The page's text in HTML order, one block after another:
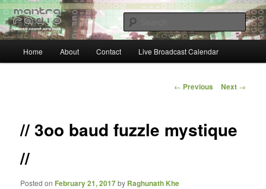
Skip
to
primary
contentMantra Radio
… sacred sound airwaves …
Home About Contact Live Broadcast Calendar
Post
← Previous Next →
// 3oo baud fuzzle mystique
//
Posted on February 21, 2017by Raghunath Khe